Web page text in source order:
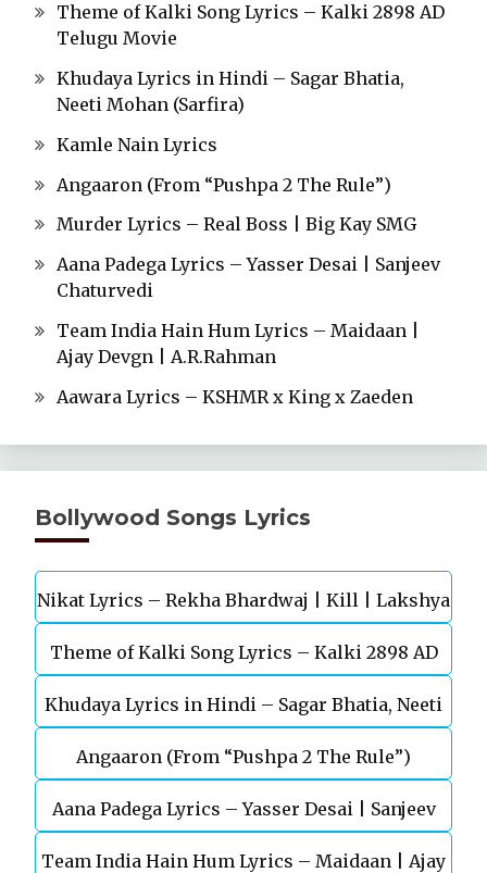
Theme of Kalki Song Lyrics – Kalki 2898 AD
Telugu Movie
Khudaya Lyrics in Hindi – Sagar Bhatia,
Neeti Mohan (Sarfira)
Kamle Nain Lyrics
Angaaron (From “Pushpa 2 The Rule”)
Murder Lyrics – Real Boss | Big Kay SMG
Aana Padega Lyrics – Yasser Desai | Sanjeev
Chaturvedi
Team India Hain Hum Lyrics – Maidaan |
Ajay Devgn | A.R.Rahman
Aawara Lyrics – KSHMR x King x Zaeden
Bollywood Songs Lyrics
Nikat Lyrics – Rekha Bhardwaj | Kill | Lakshya
Theme of Kalki Song Lyrics – Kalki 2898 AD
Telugu Movie
Khudaya Lyrics in Hindi – Sagar Bhatia, Neeti
Mohan (Sarfira)
Angaaron (From “Pushpa 2 The Rule”)
Aana Padega Lyrics – Yasser Desai | Sanjeev
Chaturvedi
Team India Hain Hum Lyrics – Maidaan | Ajay